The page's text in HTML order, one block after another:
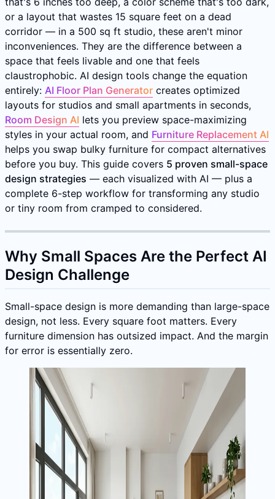
or a layout that wastes 15 square feet on a dead
corridor — in a 500 sq ft studio, these aren't minor
inconveniences. They are the difference between a
space that feels livable and one that feels
claustrophobic. AI design tools change the equation
entirely: AI Floor Plan Generator creates optimized
layouts for studios and small apartments in seconds,
Room Design AI lets you preview space-maximizing
styles in your actual room, and Furniture Replacement AI
helps you swap bulky furniture for compact alternatives
before you buy. This guide covers 5 proven small-space
design strategies — each visualized with AI — plus a
complete 6-step workflow for transforming any studio
or tiny room from cramped to considered.
Why Small Spaces Are the Perfect AI
Design Challenge
Small-space design is more demanding than large-space
design, not less. Every square foot matters. Every
furniture dimension has outsized impact. And the margin
for error is essentially zero.